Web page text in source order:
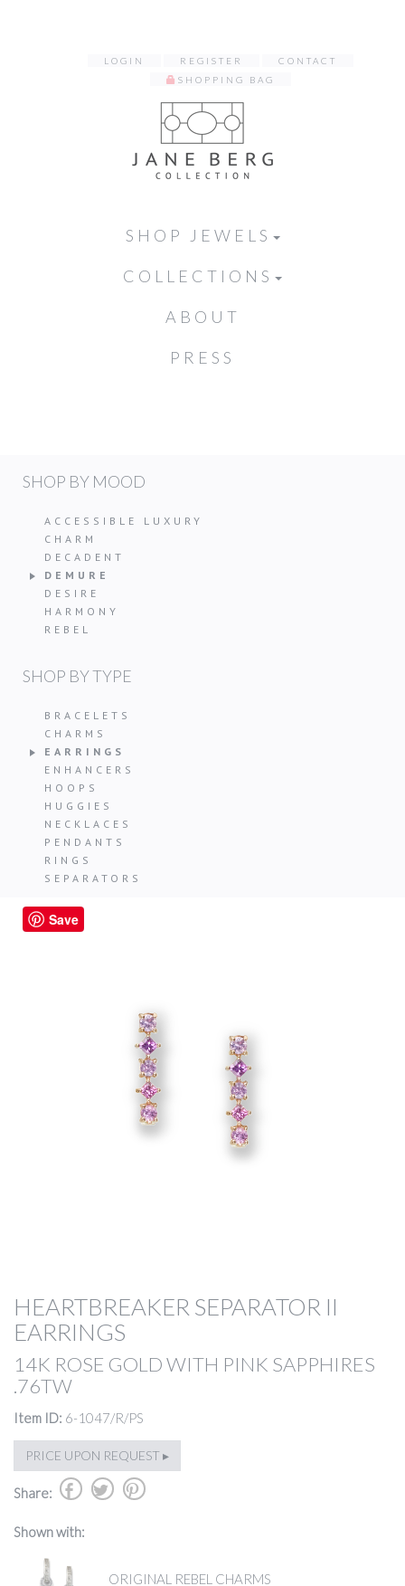
LOGIN REGISTER
CONTACT
SHOPPING BAG
SHOP JEWELS
COLLECTIONS
ABOUT
PRESS
SHOP BY MOOD
ACCESSIBLE LUXURY
CHARM
DECADENT
DEMURE
DESIRE
HARMONY
REBEL
SHOP BY TYPE
BRACELETS
CHARMS
EARRINGS
ENHANCERS
HOOPS
HUGGIES
NECKLACES
PENDANTS
RINGS
SEPARATORS
HEARTBREAKER SEPARATOR II
EARRINGS
14K ROSE GOLD WITH PINK SAPPHIRES
.76TW
Item ID: 6-1047/R/PS
PRICE UPON REQUEST ▸
Share: b a d
Shown with:
ORIGINAL REBEL CHARMS
Save